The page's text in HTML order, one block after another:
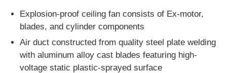
Explosion-proof ceiling fan consists of Ex-motor,
blades, and cylinder components
Air duct constructed from quality steel plate welding
with aluminum alloy cast blades featuring high-
voltage static plastic-sprayed surface